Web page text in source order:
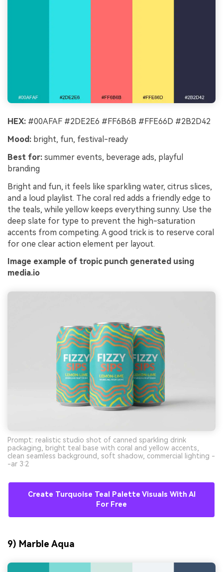
HEX: #00AFAF #2DE2E6 #FF6B6B #FFE66D #2B2D42
Mood: bright, fun, festival-ready
Best for: summer events, beverage ads, playful
branding
Bright and fun, it feels like sparkling water, citrus slices,
and a loud playlist. The coral red adds a friendly edge to
the teals, while yellow keeps everything sunny. Use the
deep slate for type to prevent the high-saturation
accents from competing. A good trick is to reserve coral
for one clear action element per layout.
Image example of tropic punch generated using
media.io
Prompt: realistic studio shot of canned sparkling drink
packaging, bright teal base with coral and yellow accents,
clean seamless background, soft shadow, commercial lighting -
-ar 3:2
Create Turquoise Teal Palette Visuals With AI
For Free
9) Marble Aqua